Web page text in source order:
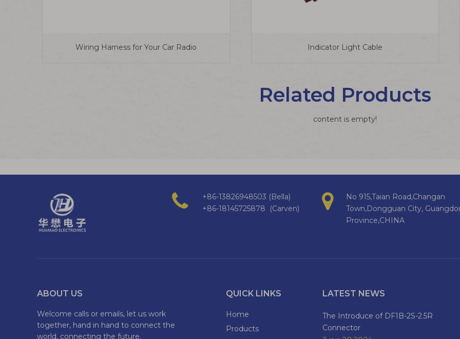
Wiring Harness for Your Car Radio Indicator Light Cable
Related Products
content is empty!
+86-13826948503 (Bella)
+86-18145725878 (Carven)
No 915,Taian Road,Changan
Town,Dongguan City,
Province,CHINA
ABOUT US
Welcome calls or emails, let us work
together, hand in hand to connect the
world, connecting the future.
QUICK LINKS
Home
Products
LATEST NEWS
The Introduce of DF1B-2S-2.5R
Connector